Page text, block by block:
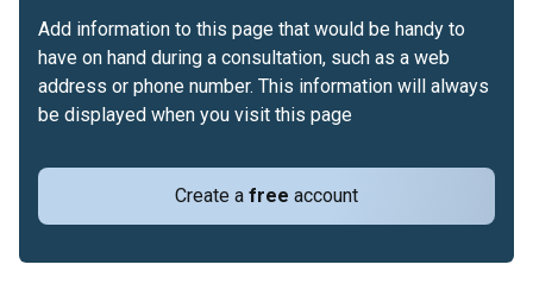
Create a free account
Add information to this page that would be handy to
have on hand during a consultation, such as a web
address or phone number. This information will always
be displayed when you visit this page